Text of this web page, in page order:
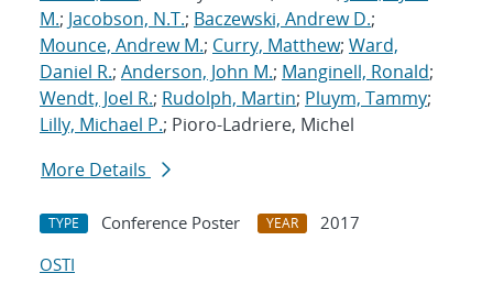
M.; Jacobson, N.T.; Baczewski, Andrew D.;
Mounce, Andrew M.; Curry, Matthew; Ward,
Daniel R.; Anderson, John M.; Manginell, Ronald;
Wendt, Joel R.; Rudolph, Martin; Pluym, Tammy;
Lilly, Michael P.; Pioro-Ladriere, Michel
More Details
TYPE Conference Poster YEAR
2017
OSTI